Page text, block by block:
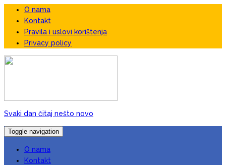
O nama
Kontakt
Pravila i uslovi korištenja
Privacy policy
Svaki dan čitaj nešto novo
Toggle navigation
O nama
Kontakt